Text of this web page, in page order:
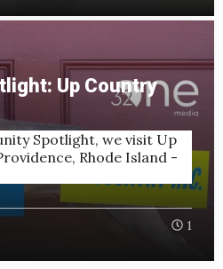
Up Country
Spotlight, we visit Up
Rhode Island -
1